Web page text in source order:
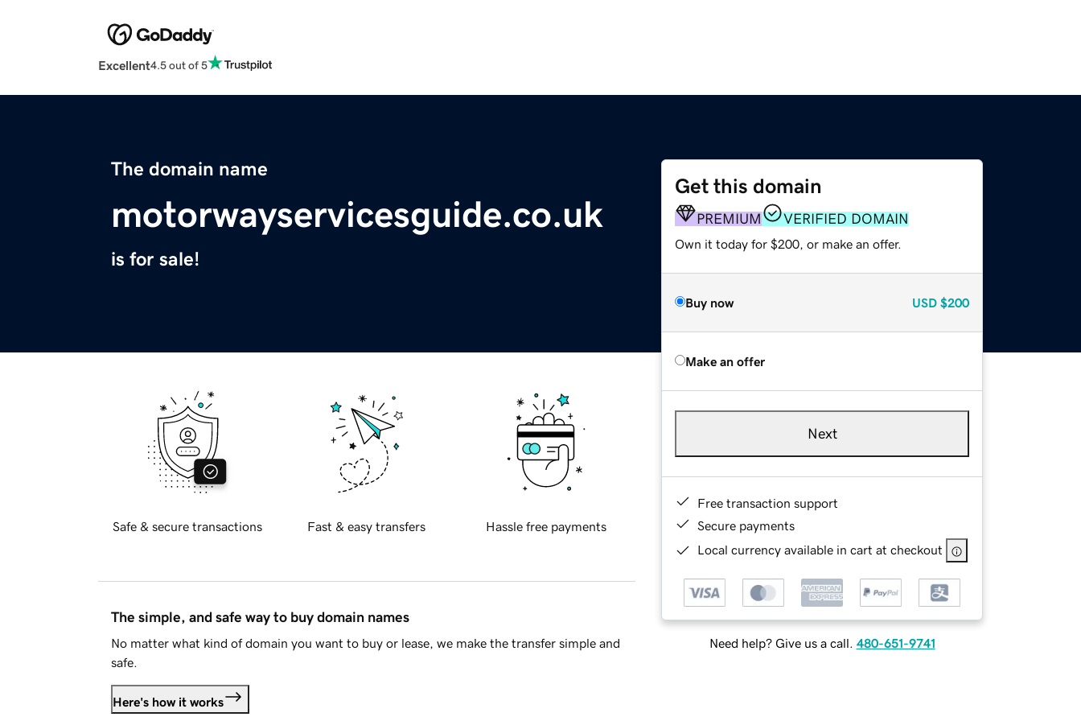
Excellent4.5 out of 5
The domain name
motorwayservicesguide.co.uk
is for sale!
Get this domain
PREMIUM VERIFIED DOMAIN
Own it today for $200, or make an offer.
Buy now USD $200
Make an offer
Next
Free transaction support
Secure payments
Local currency available in cart at checkout
Need help? Give us a call. 480-651-9741
Safe & secure transactions Fast & easy transfers Hassle free payments
The simple, and safe way to buy domain names
No matter what kind of domain you want to buy or lease, we make the transfer simple and
safe.
Here's how it works